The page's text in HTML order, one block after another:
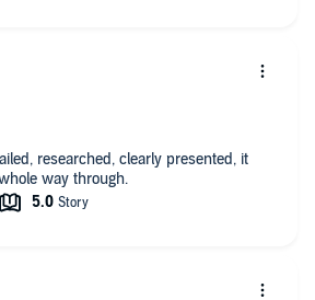
researched, clearly presented, it
way through.